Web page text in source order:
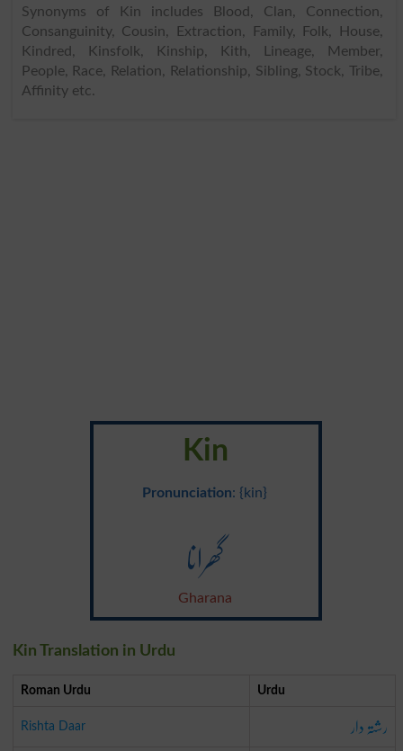
Synonyms of Kin includes Blood, Clan, Connection,
Consanguinity, Cousin, Extraction, Family, Folk, House,
Kindred, Kinsfolk, Kinship, Kith, Lineage, Member,
People, Race, Relation, Relationship, Sibling, Stock, Tribe,
Affinity etc.
Kin
Pronunciation: {kin}
گھرانا
Gharana
Kin Translation in Urdu
Roman Urdu Urdu
Rishta Daar رشتہ دار